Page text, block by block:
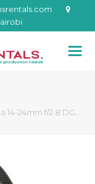
14-24mm f/2.8 DG…